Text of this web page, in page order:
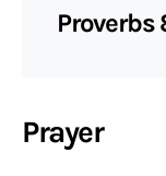
Proverbs
Prayer